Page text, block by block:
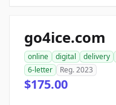
go4ice.com
online digital delivery
6-letter
Reg. 2023
$175.00